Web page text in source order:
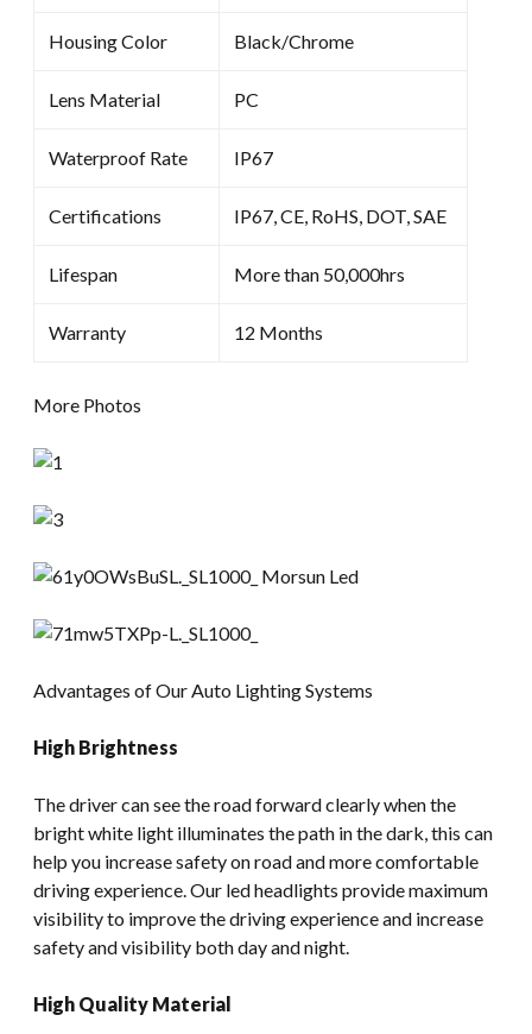
Housing Color Black/Chrome
Lens Material PC
Waterproof Rate IP67
Certifications IP67, CE, RoHS, DOT, SAE
Lifespan More than 50,000hrs
Warranty 12 Months
More Photos
Advantages of Our Auto Lighting Systems
High Brightness
The driver can see the road forward clearly when the
bright white light illuminates the path in the dark, this can
help you increase safety on road and more comfortable
driving experience. Our led headlights provide maximum
visibility to improve the driving experience and increase
safety and visibility both day and night.
High Quality Material